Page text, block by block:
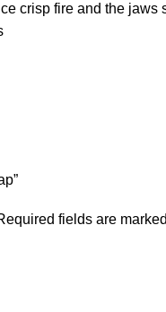
crisp fire and the
fields are marked